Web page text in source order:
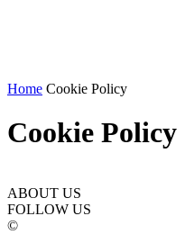
Home Cookie Policy
Cookie Policy
ABOUT US
FOLLOW US
©